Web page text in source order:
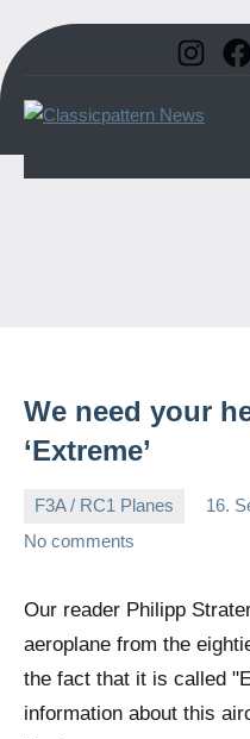
Skip
to
content
We need your
‘Extreme’
F3A / RC1 Planes 16.
No comments
Our reader Philipp
aeroplane from the
the fact that it is called
information about this